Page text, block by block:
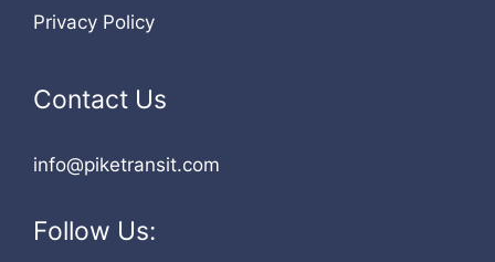
Privacy Policy
Contact Us
info@piketransit.com
Follow Us: